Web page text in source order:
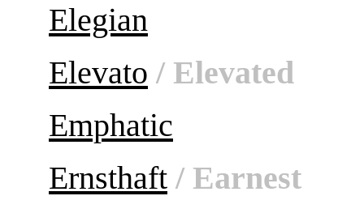
Elegian
Elevato / Elevated
Emphatic
Ernsthaft / Earnest